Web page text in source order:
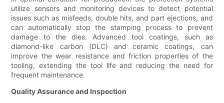
utilize sensors and monitoring devices to detect potential
issues such as misfeeds, double hits, and part ejections, and
can automatically stop the stamping process to prevent
damage to the dies. Advanced tool coatings, such as
diamond-like carbon (DLC) and ceramic coatings, can
improve the wear resistance and friction properties of the
tooling, extending the tool life and reducing the need for
frequent maintenance.
Quality Assurance and Inspection